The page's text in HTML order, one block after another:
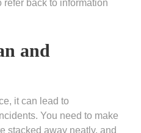
back to information
and
it can lead to
You need to make
stacked away neatly, and